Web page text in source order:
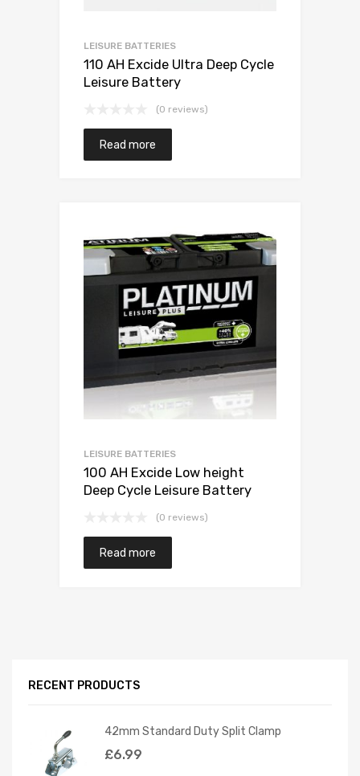
LEISURE BATTERIES
110 AH Excide Ultra Deep Cycle
Leisure Battery
(0 reviews)
Read more
LEISURE BATTERIES
100 AH Excide Low height
Deep Cycle Leisure Battery
(0 reviews)
Read more
RECENT PRODUCTS
42mm Standard Duty Split Clamp
£6.99